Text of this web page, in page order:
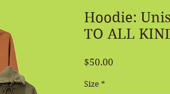
Hoodie:
TO ALL
$50.00
Size *